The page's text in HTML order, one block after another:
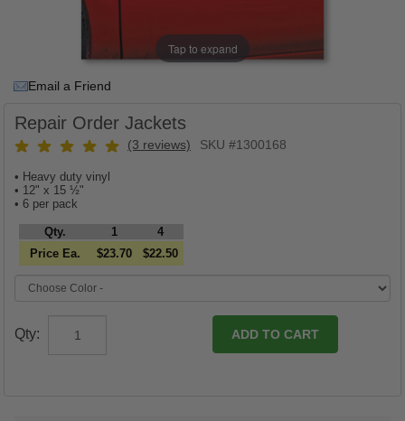
Tap to expand
Email a Friend
Repair Order Jackets
SKU #1300168
(3 reviews)
• Heavy duty vinyl
• 12" x 15 ½"
• 6 per pack
Qty.
Price Ea.
1
$23.70
4
$22.50
Qty: